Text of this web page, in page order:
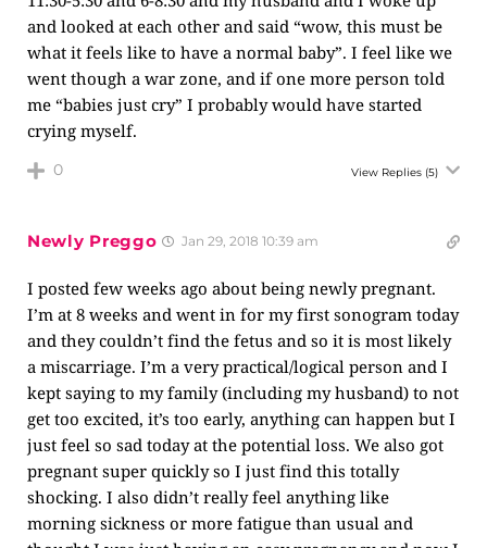
and looked at each other and said “wow, this must be
what it feels like to have a normal baby”. I feel like we
went though a war zone, and if one more person told
me “babies just cry” I probably would have started
crying myself.
0 View Replies (5)
Newly Preggo Jan 29, 2018 10:39 am
I posted few weeks ago about being newly pregnant.
I’m at 8 weeks and went in for my first sonogram today
and they couldn’t find the fetus and so it is most likely
a miscarriage. I’m a very practical/logical person and I
kept saying to my family (including my husband) to not
get too excited, it’s too early, anything can happen but I
just feel so sad today at the potential loss. We also got
pregnant super quickly so I just find this totally
shocking. I also didn’t really feel anything like
morning sickness or more fatigue than usual and